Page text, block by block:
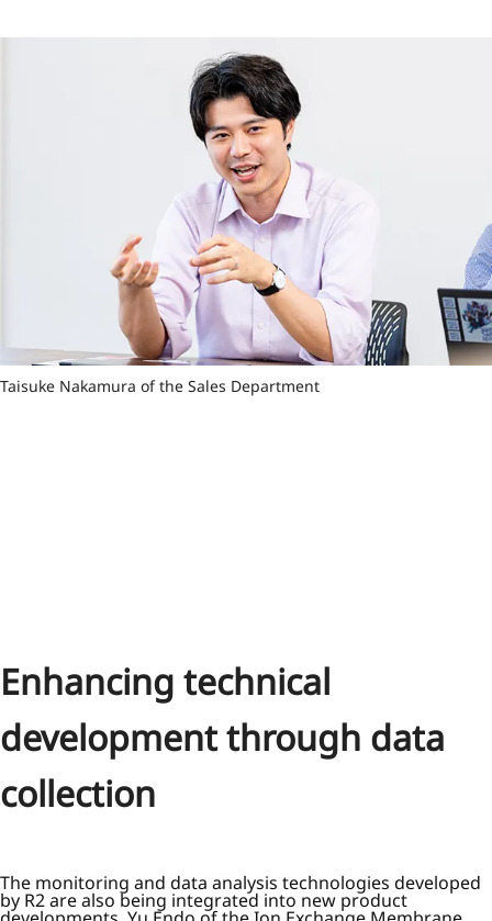
Taisuke Nakamura of the Sales Department
Enhancing technical
development through data
collection
The monitoring and data analysis technologies developed
by R2 are also being integrated into new product